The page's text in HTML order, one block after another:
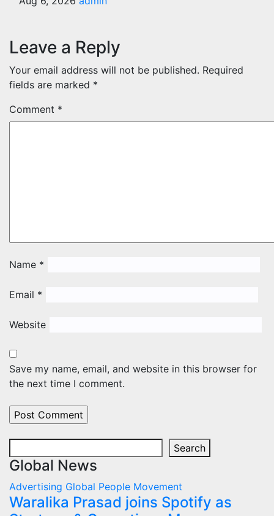
Leave a Reply
Your email address will not be published. Required
fields are marked *
Comment *
Name *
Email *
Website
Save my name, email, and website in this browser for
the next time I comment.
Search
Global News
Advertising Global People Movement
Waralika Prasad joins Spotify as